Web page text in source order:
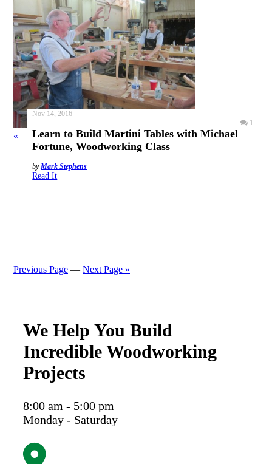
Nov 14, 2016
1
Learn to Build Martini Tables with Michael
Fortune, Woodworking Class
byMark Stephens
Read It
«
Previous Page — Next Page »
We Help You Build
Incredible Woodworking
Projects
8:00 am - 5:00 pm
Monday - Saturday